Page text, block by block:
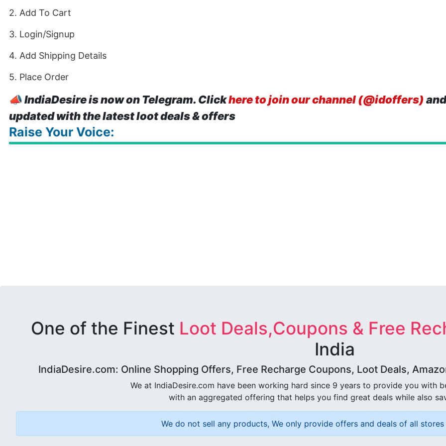
2. Add To Cart
3. Login/Signup
4. Add Shipping Details
5. Place Order
📣IndiaDesire is now on Telegram. Clickhere to join our channel (@idoffers)
updated with the latest loot deals & offers
Raise Your Voice:
One of the Finest Loot Deals,Coupons & Free
India
IndiaDesire.com: Online Shopping Offers, Free Recharge Coupons, Loot Deals,
We at IndiaDesire.com have been working hard since 9 years to provide you with
with an aggregated offering that helps you find great deals while also
We do not sell any products, We only provide offers and deals of all